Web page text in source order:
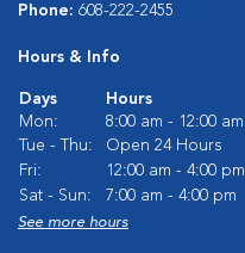
Phone: 608-222-2455
Hours & Info
Days
Hours
Mon:
8:00 am - 12:00 am
Tue - Thu:
Open 24 Hours
Fri:
12:00 am - 4:00 pm
Sat - Sun:
7:00 am - 4:00 pm
See more hours